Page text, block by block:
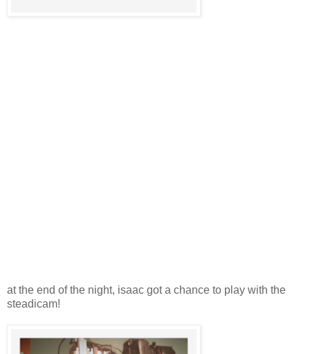
at the end of the night, isaac got a chance to play with the
steadicam!